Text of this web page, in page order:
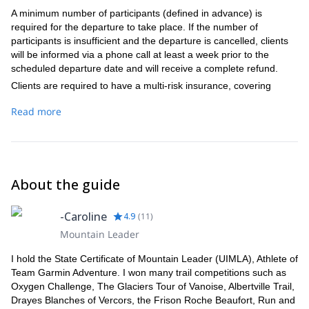
A minimum number of participants (defined in advance) is
required for the departure to take place. If the number of
participants is insufficient and the departure is cancelled, clients
will be informed via a phone call at least a week prior to the
scheduled departure date and will receive a complete refund.
Clients are required to have a multi-risk insurance, covering
loss or theft.
Occasional running practice in varied terrain or regular
practice of mountain hiking
Equipment:
During the day: a light backpack with a waterproof jacket, a
long sleeve warm fleece type, a survival blanket, a whistle,
thin gloves, sunglasses suitable for running, long tights if you
are wearing shorts to run, cereal bars and energy drinks, a
plastic bag for waste, biodegradable toilet paper, a
headlamp, a minimum reserve water of 1.5L, an elastic
Read more
About the guide
-Caroline 4.9 (11)
Mountain Leader
I hold the State Certificate of Mountain Leader (UIMLA), Athlete of
Team Garmin Adventure. I won many trail competitions such as
Oxygen Challenge, The Glaciers Tour of Vanoise, Albertville Trail,
Drayes Blanches of Vercors, the Frison Roche Beaufort, Run and